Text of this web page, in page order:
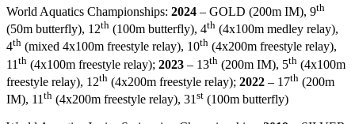
World Aquatics Championships: 2024 – GOLD (200m IM), 9th
(50m butterfly), 12th (100m butterfly), 4th (4x100m medley relay),
4th (mixed 4x100m freestyle relay), 10th (4x200m freestyle relay),
11 th (4x100m freestyle relay); 2023 – 13th (200m IM), 5th (4x100m
freestyle relay), 12th (4x200m freestyle relay); 2022 – 17th (200m
IM), 11th (4x200m freestyle relay), 31st (100m butterfly)